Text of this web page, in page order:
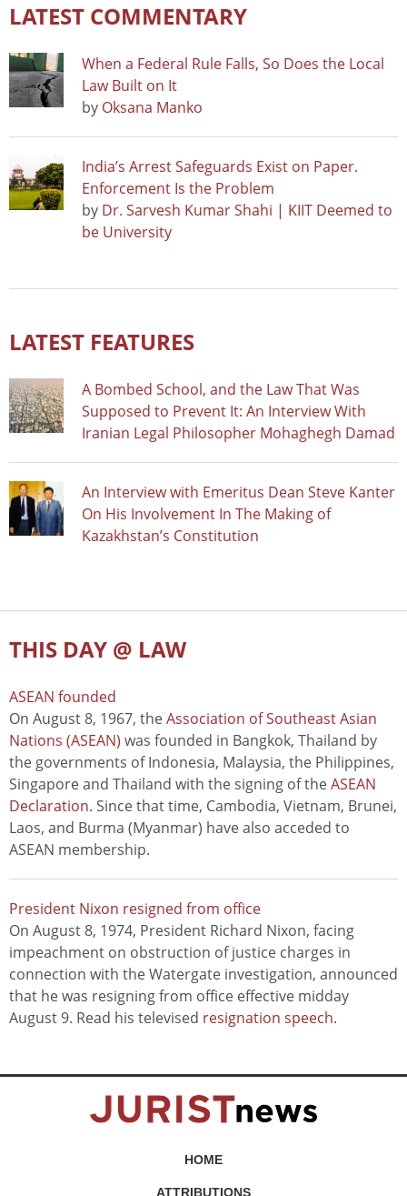
LATEST COMMENTARY
When a Federal Rule Falls, So Does the Local
Law Built on It
by Oksana Manko
India’s Arrest Safeguards Exist on Paper.
Enforcement Is the Problem
by Dr. Sarvesh Kumar Shahi | KIIT Deemed to
be University
LATEST FEATURES
A Bombed School, and the Law That Was
Supposed to Prevent It: An Interview With
Iranian Legal Philosopher Mohaghegh Damad
An Interview with Emeritus Dean Steve Kanter
On His Involvement In The Making of
Kazakhstan’s Constitution
THIS DAY @ LAW
ASEAN founded
On August 8, 1967, theAssociation of Southeast Asian
Nations (ASEAN) was founded in Bangkok, Thailand by
the governments of Indonesia, Malaysia, the Philippines,
Singapore and Thailand with the signing of theASEAN
Declaration. Since that time, Cambodia, Vietnam, Brunei,
Laos, and Burma (Myanmar) have also acceded to
ASEAN membership.
President Nixon resigned from office
On August 8, 1974, President Richard Nixon, facing
impeachment on obstruction of justice charges in
connection with the Watergate investigation, announced
that he was resigning from office effective midday
August 9. Read his televised resignation speech.
HOME
ATTRIBUTIONS